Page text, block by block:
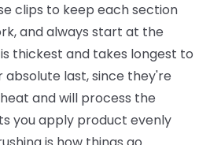
clips to keep each section
and always start at the
thickest and takes longest to
absolute last, since they're
and will process the
you apply product evenly